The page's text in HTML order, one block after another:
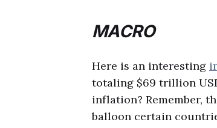
MACRO
Here is an interesting
totaling $69 trillion
inflation? Remember,
balloon certain